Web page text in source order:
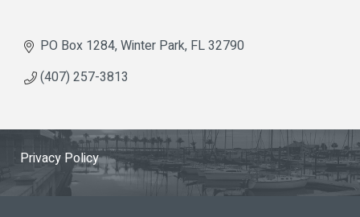
PO Box 1284 Winter Park FL32790
(407) 257-3813
Privacy Policy